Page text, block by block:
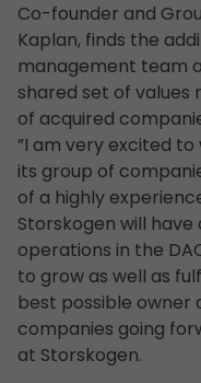
Co-founder and
Kaplan, finds the
management team
shared set of
of acquired
”I am very excited
its group of
of a highly
Storskogen will
operations in the
to grow as well as
best possible owner
companies going
at Storskogen.